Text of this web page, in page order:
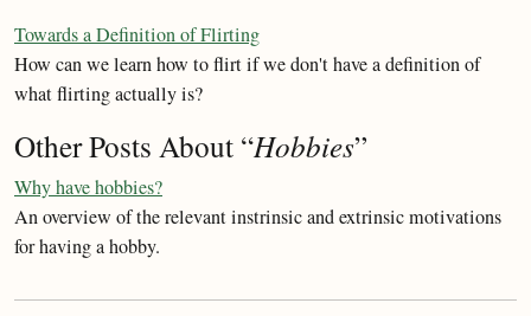
Towards a Definition of Flirting
How can we learn how to flirt if we don't have a definition of
what flirting actually is?
Other Posts About “Hobbies”
Why have hobbies?
An overview of the relevant instrinsic and extrinsic motivations
for having a hobby.